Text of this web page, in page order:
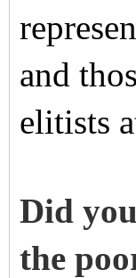
and
elitists
Did
the